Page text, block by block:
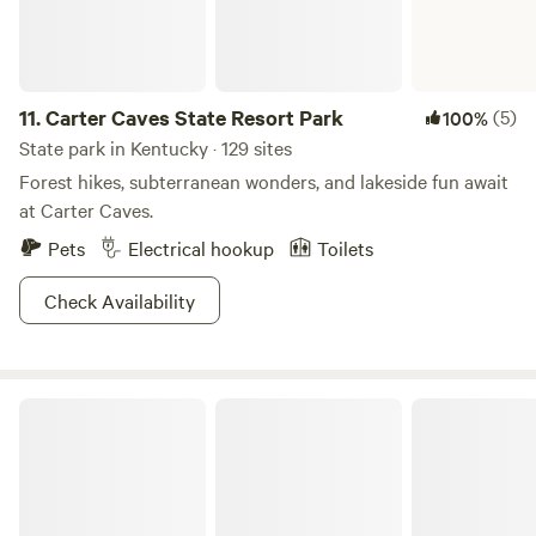
11.Carter Caves State Resort Park 100%(5)
State park in Kentucky · 129 sites
Forest hikes, subterranean wonders, and lakeside fun await
at Carter Caves.
Pets
Electrical hookup
Toilets
Check Availability